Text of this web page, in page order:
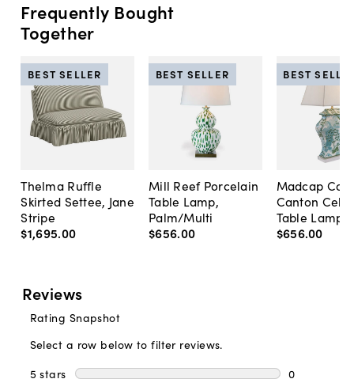
Frequently Bought
Together
Thelma Ruffle
Skirted Settee, Jane
Stripe
$1,695.00
BEST SELLER
Mill Reef Porcelain
Table Lamp,
Palm/Multi
$656.00
BEST SELLER
Madcap
Canton
Table Lamp,
$656.00
BEST